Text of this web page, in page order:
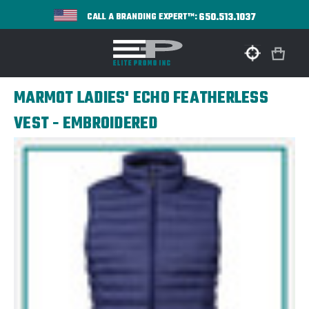
CALL A BRANDING EXPERT™:650.513.1037
MARMOT LADIES' ECHO FEATHERLESS
VEST - EMBROIDERED